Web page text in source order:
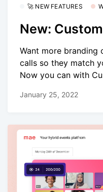
🚀 NEW FEATURES
New:
Want more branding
calls so they match
Now you can with
January 25, 2022